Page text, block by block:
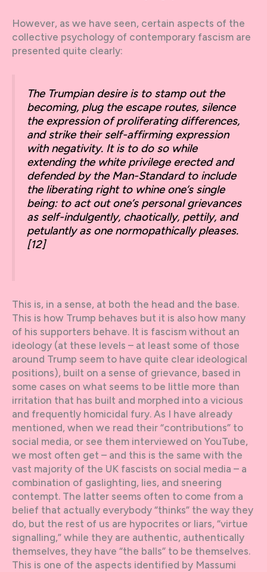
However, as we have seen, certain aspects of the
collective psychology of contemporary fascism are
presented quite clearly:
The Trumpian desire is to stamp out the
becoming, plug the escape routes, silence
the expression of proliferating differences,
and strike their self-affirming expression
with negativity. It is to do so while
extending the white privilege erected and
defended by the Man-Standard to include
the liberating right to whine one’s single
being: to act out one’s personal grievances
as self-indulgently, chaotically, pettily, and
petulantly as one normopathically pleases.
[12]
This is, in a sense, at both the head and the base.
This is how Trump behaves but it is also how many
of his supporters behave. It is fascism without an
ideology (at these levels – at least some of those
around Trump seem to have quite clear ideological
positions), built on a sense of grievance, based in
some cases on what seems to be little more than
irritation that has built and morphed into a vicious
and frequently homicidal fury. As I have already
mentioned, when we read their “contributions” to
social media, or see them interviewed on YouTube,
we most often get – and this is the same with the
vast majority of the UK fascists on social media – a
combination of gaslighting, lies, and sneering
contempt. The latter seems often to come from a
belief that actually everybody “thinks” the way they
do, but the rest of us are hypocrites or liars, “virtue
signalling,” while they are authentic, authentically
themselves, they have “the balls” to be themselves.
This is one of the aspects identified by Massumi